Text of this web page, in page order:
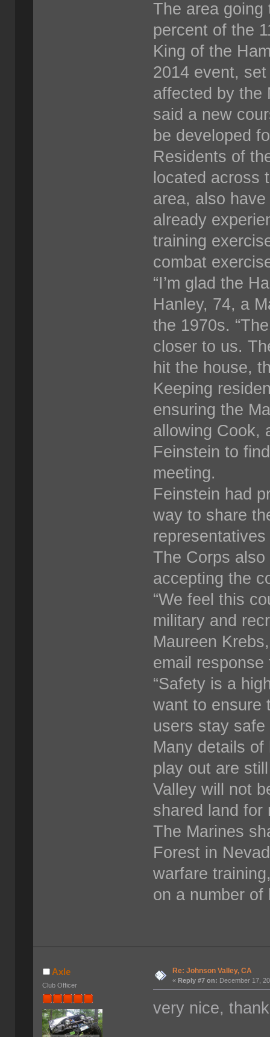
The area going
percent of the
King of the
2014 event,
affected by the
said a new
be developed
Residents of
located across
area, also
already
training
combat
“I’m glad the
Hanley, 74, a
the 1970s.
closer to us.
hit the house,
Keeping
ensuring the
allowing Cook,
Feinstein to
meeting.
Feinstein had
way to share
The Corps
accepting the
“We feel this
military and
Maureen
email
“Safety is a
want to ensure
users stay safe
Many details
play out are
Valley will not
shared land for
The Marines
Forest in
warfare
on a number
Axle
Club Officer
Re: Johnson Valley, CA
«Reply #7 on: December 17,
very nice,